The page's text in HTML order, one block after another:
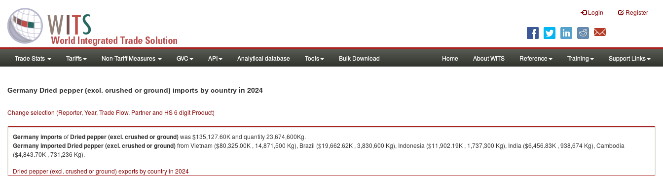
Login Register
Trade Stats Tariffs Non-Tariff Measures GVC API Analytical database Tools Bulk Download Home About WITS Reference Training Support Links
Germany Dried pepper (excl. crushed or ground) imports by country in 2024
Change selection (Reporter, Year, Trade Flow, Partner and HS 6 digit Product)
Germanyimportsof Dried pepper (excl. crushed or ground)was $135,127.60K and quantity 23,674,600Kg.
Germanyimported Dried pepper (excl. crushed or ground)from Vietnam ($80,325.00K , 14,871,500 Kg), Brazil ($19,662.62K , 3,830,600 Kg), Indonesia ($11,902.19K , 1,737,300 Kg), India ($6,456.83K , 938,674 Kg), Cambodia
($4,843.70K , 731,236 Kg).
Dried pepper (excl. crushed or ground) exports by country in 2024